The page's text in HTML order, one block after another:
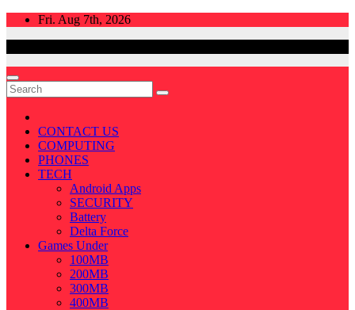
Skip
Fri. Aug 7th, 2026
CONTACT US
COMPUTING
PHONES
TECH
Android Apps
SECURITY
Battery
Delta Force
Games Under
100MB
200MB
300MB
400MB